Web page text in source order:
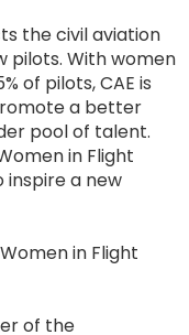
the civil aviation
pilots. With women
of pilots, CAE is
a better
pool of talent.
in Flight
a new
in Flight
of the